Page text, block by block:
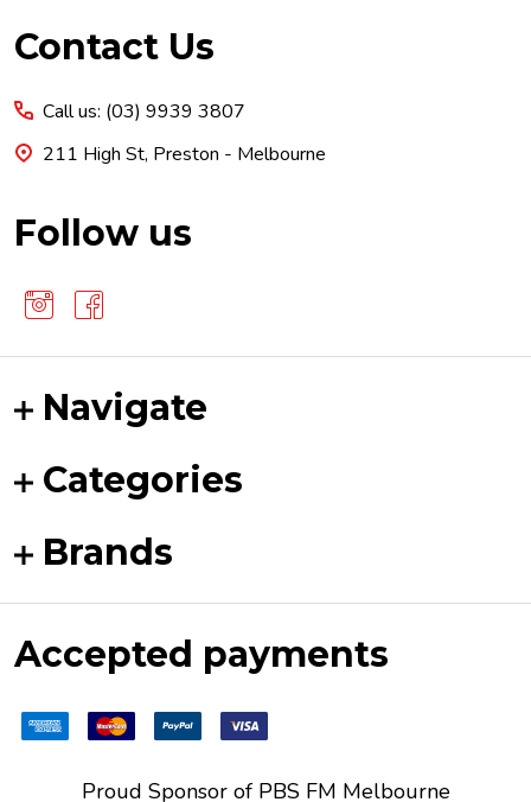
Footer
Contact Us
Call us: (03) 9939 3807
211 High St, Preston - Melbourne
Follow us
Navigate
Categories
Brands
Accepted payments
Proud Sponsor of PBS FM Melbourne